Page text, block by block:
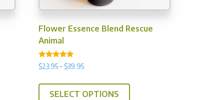
Flower Essence Blend Rescue
Animal
Rated
4.75
$23.95 – $39.95Price
$23.95
SELECT OPTIONS
This